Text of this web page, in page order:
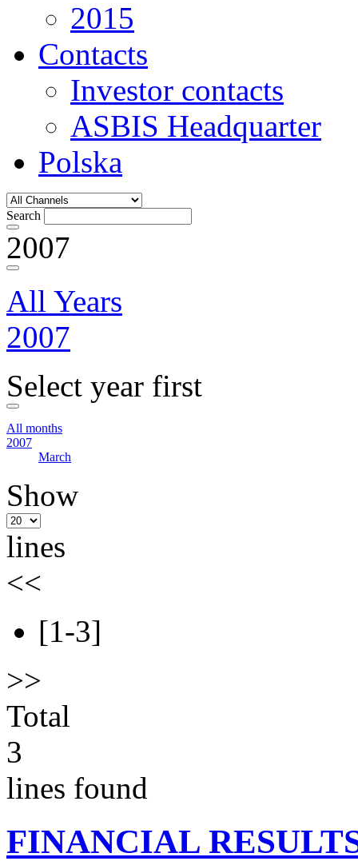
2015
Contacts
Investor contacts
ASBIS Headquarter
Polska
Search
2007
All Years
2007
Select year first
All months
2007
March
Show
lines
<<
[1-3]
>>
Total
3
lines found
FINANCIAL